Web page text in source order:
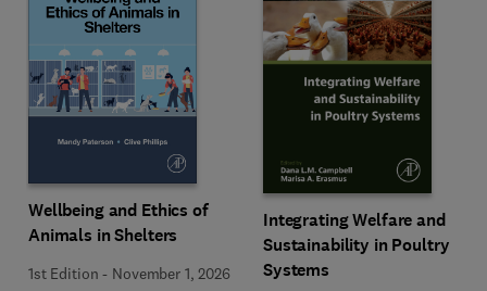
Wellbeing and Ethics of
Animals in Shelters
1st Edition - November 1, 2026
Integrating Welfare and
Sustainability in Poultry
Systems